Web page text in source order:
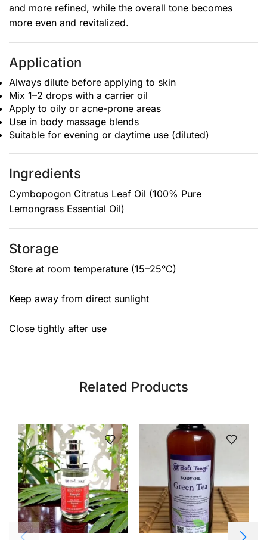
and more refined, while the overall tone becomes
more even and revitalized.
Application
Always dilute before applying to skin
Mix 1–2 drops with a carrier oil
Apply to oily or acne-prone areas
Use in body massage blends
Suitable for evening or daytime use (diluted)
Ingredients
Cymbopogon Citratus Leaf Oil (100% Pure
Lemongrass Essential Oil)
Storage
Store at room temperature (15–25°C)
Keep away from direct sunlight
Close tightly after use
Related Products